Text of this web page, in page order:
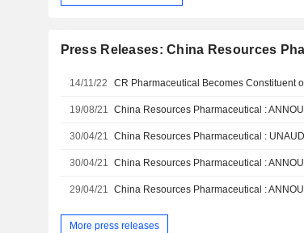
Press Releases: China Resources
14/11/22 CR Pharmaceutical Becomes Constituent
19/08/21
30/04/21
30/04/21
29/04/21
More press releases